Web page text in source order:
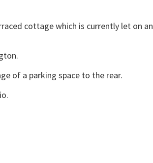
cottage which is currently let on an
of a parking space to the rear.